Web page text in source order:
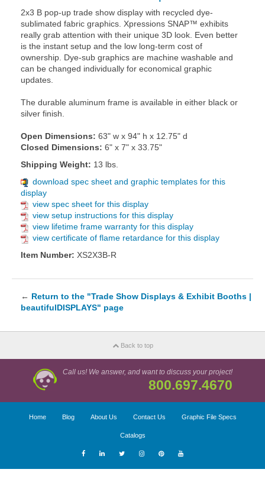
2x3 B pop-up trade show display with recycled dye-
sublimated fabric graphics. Xpressions SNAP™ exhibits
really grab attention with their unique 3D look. Even better
is the instant setup and the low long-term cost of
ownership. Dye-sub graphics are machine washable and
can be changed individually for economical graphic
updates.
The durable aluminum frame is available in either black or
silver finish.
Open Dimensions: 63" w x 94" h x 12.75" d
Closed Dimensions: 6" x 7" x 33.75"
Shipping Weight: 13 lbs.
download spec sheet and graphic templates for this
display
view spec sheet for this display
view setup instructions for this display
view lifetime frame warranty for this display
view certificate of flame retardance for this display
Item Number: XS2X3B-R
← Return to the "Trade Show Displays & Exhibit Booths |
beautifulDISPLAYS" page
Back to top
Call us! We answer, and want to discuss your project!
800.697.4670
Home Blog About Us Contact Us Graphic File Specs
Catalogs